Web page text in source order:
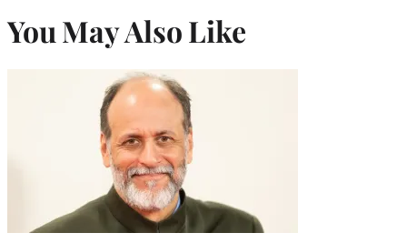
You May Also Like